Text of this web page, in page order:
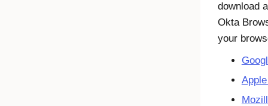
download
Okta
your